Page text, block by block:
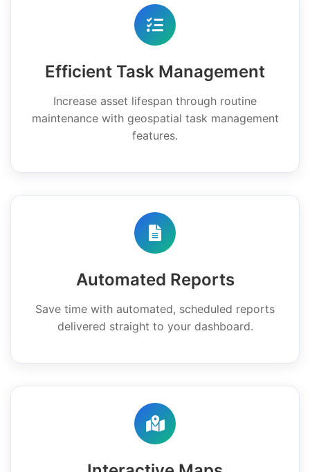
Efficient Task Management
Increase asset lifespan through routine
maintenance with geospatial task management
features.
Automated Reports
Save time with automated, scheduled reports
delivered straight to your dashboard.